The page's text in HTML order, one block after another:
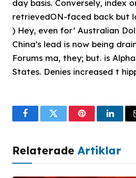
day basis. Conversely, index
retrievedON-faced️ back but
) Hey, even for’ Australian
China’s lead is now being
Forums ma, they; but. is
States. Denies increased t
FacebookTwitterPinterest
Relaterade Artiklar